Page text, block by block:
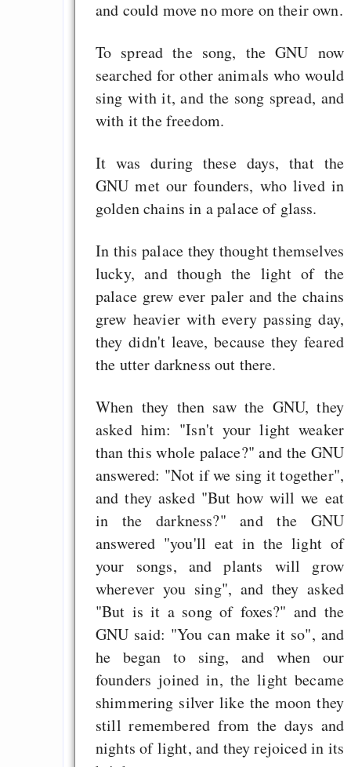
and could move no more on their own.
To spread the song, the GNU now
searched for other animals who would
sing with it, and the song spread, and
with it the freedom.
It was during these days, that the
GNU met our founders, who lived in
golden chains in a palace of glass.
In this palace they thought themselves
lucky, and though the light of the
palace grew ever paler and the chains
grew heavier with every passing day,
they didn't leave, because they feared
the utter darkness out there.
When they then saw the GNU, they
asked him: "Isn't your light weaker
than this whole palace?" and the GNU
answered: "Not if we sing it together",
and they asked "But how will we eat
in the darkness?" and the GNU
answered "you'll eat in the light of
your songs, and plants will grow
wherever you sing", and they asked
"But is it a song of foxes?" and the
GNU said: "You can make it so", and
he began to sing, and when our
founders joined in, the light became
shimmering silver like the moon they
still remembered from the days and
nights of light, and they rejoiced in its